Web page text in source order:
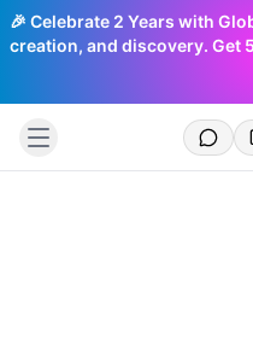
🎉 Celebrate 2 Years with
creation, and discovery. Get